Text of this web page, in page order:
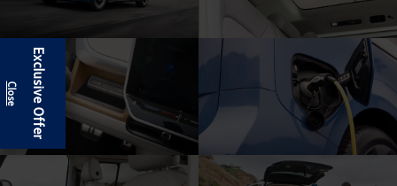
Exclusive Offer